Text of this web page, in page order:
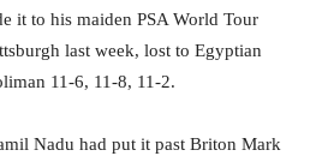
it to his maiden PSA World Tour
last week, lost to Egyptian
11-6, 11-8, 11-2.
Nadu had put it past Briton Mark